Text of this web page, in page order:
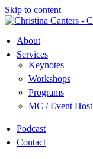
Skip to content
About
Services
Keynotes
Workshops
Programs
MC / Event Host
Podcast
Contact